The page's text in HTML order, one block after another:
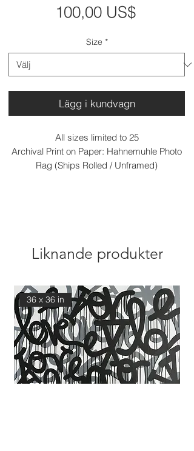
100,00 US$Pris
Size *
Lägg i kundvagn
All sizes limited to 25
Archival Print on Paper: Hahnemuhle Photo
Rag (Ships Rolled / Unframed)
Liknande produkter
36 x 36 in